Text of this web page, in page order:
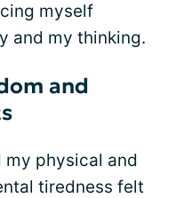
myself
and my thinking.
and
my physical and
tiredness felt